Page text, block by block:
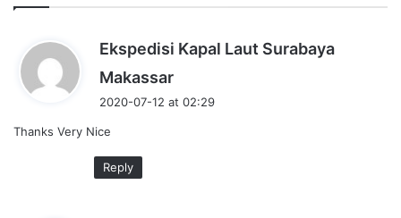
Ekspedisi Kapal Laut Surabaya
Makassar
2020-07-12 at 02:29
Thanks Very Nice
Reply